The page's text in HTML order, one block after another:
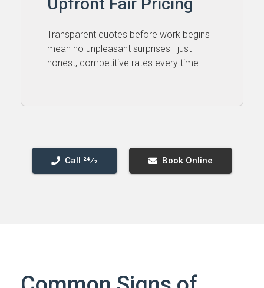
Transparent quotes before work begins
mean no unpleasant surprises—just
honest, competitive rates every time.
Call 24⁄7 Book Online